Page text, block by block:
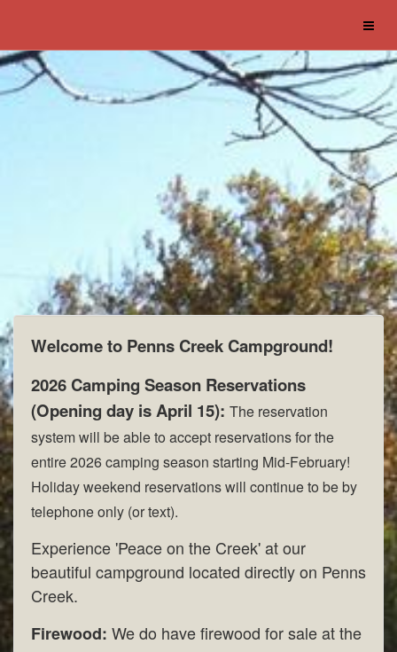
Welcome to Penns Creek Campground!
2026 Camping Season Reservations
(Opening day is April 15): The reservation
system will be able to accept reservations for the
entire 2026 camping season starting Mid-February!
Holiday weekend reservations will continue to be by
telephone only (or text).
Experience 'Peace on the Creek' at our
beautiful campground located directly on Penns
Creek.
Firewood: We do have firewood for sale at the